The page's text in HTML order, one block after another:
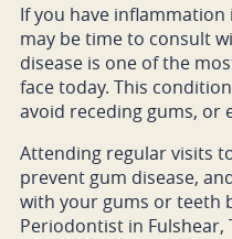
If you have
may be time to consult
disease is one of the
face today. This
avoid receding gums, or
Attending regular visits
prevent gum disease,
with your gums or teeth
Periodontist in Fulshear,